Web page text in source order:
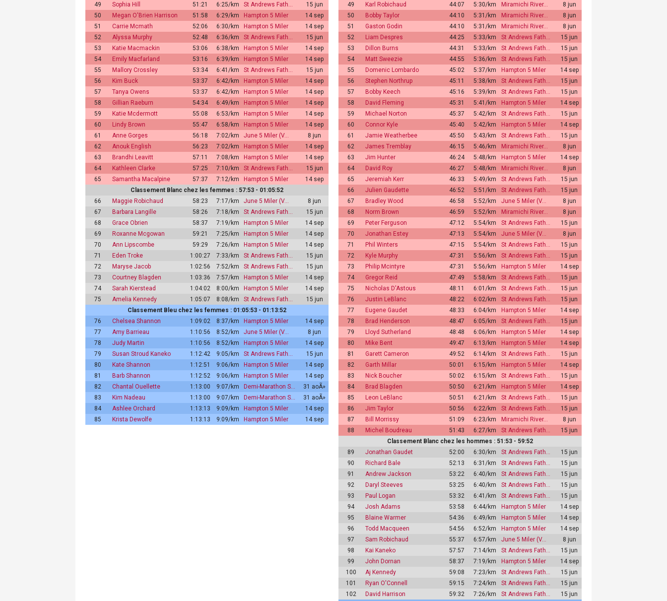
49
Sophia Hill 51:21 6:25/km St Andrews Fath…
15 jun
50
Megan O'Brien Harrison 51:58 6:29/km Hampton 5 Miler
14 sep
51
Carrie Mcmath 52:06 6:30/km Hampton 5 Miler
14 sep
52
Alyssa Murphy 52:48 6:36/km St Andrews Fath…
15 jun
53
Katie Macmackin 53:06 6:38/km Hampton 5 Miler
14 sep
54
Emily Macfarland 53:16 6:39/km Hampton 5 Miler
14 sep
55
Mallory Crossley 53:34 6:41/km St Andrews Fath…
15 jun
56
Kim Buck 53:37 6:42/km Hampton 5 Miler
14 sep
57
Tanya Owens 53:37 6:42/km Hampton 5 Miler
14 sep
58
Gillian Raeburn 54:34 6:49/km Hampton 5 Miler
14 sep
59
Katie Mcdermott 55:08 6:53/km Hampton 5 Miler
14 sep
60
Lindy Brown 55:47 6:58/km Hampton 5 Miler
14 sep
61
Anne Gorges 56:18 7:02/km June 5 Miler (V…
8 jun
62
Anouk English 56:23 7:02/km Hampton 5 Miler
14 sep
63
Brandhi Leavitt 57:11 7:08/km Hampton 5 Miler
14 sep
64
Kathleen Clarke 57:25 7:10/km St Andrews Fath…
15 jun
65
Samantha Macalpine 57:37 7:12/km Hampton 5 Miler
14 sep
Classement Blanc chez les femmes : 57:53 - 01:05:52
66
Maggie Robichaud 58:23 7:17/km June 5 Miler (V…
8 jun
67
Barbara Langille 58:26 7:18/km St Andrews Fath…
15 jun
68
Grace Obrien 58:37 7:19/km Hampton 5 Miler
14 sep
69
Roxanne Mcgowan 59:21 7:25/km Hampton 5 Miler
14 sep
70
Ann Lipscombe 59:29 7:26/km Hampton 5 Miler
14 sep
71
Eden Troke 1:00:27 7:33/km St Andrews Fath…
15 jun
72
Maryse Jacob 1:02:56 7:52/km St Andrews Fath…
15 jun
73
Courtney Blagden 1:03:36 7:57/km Hampton 5 Miler
14 sep
74
Sarah Kierstead 1:04:02 8:00/km Hampton 5 Miler
14 sep
75
Amelia Kennedy 1:05:07 8:08/km St Andrews Fath…
15 jun
Classement Bleu chez les femmes : 01:05:53 - 01:13:52
76
Chelsea Shannon 1:09:02 8:37/km Hampton 5 Miler
14 sep
77
Amy Barrieau 1:10:56 8:52/km June 5 Miler (V…
8 jun
78
Judy Martin 1:10:56 8:52/km Hampton 5 Miler
14 sep
79
Susan Stroud Kaneko 1:12:42 9:05/km St Andrews Fath…
15 jun
80
Kate Shannon 1:12:51 9:06/km Hampton 5 Miler
14 sep
81
Barb Shannon 1:12:52 9:06/km Hampton 5 Miler
14 sep
82
Chantal Ouellette 1:13:00 9:07/km Demi-Marathon S…
31 aoÃ»
83
Kim Nadeau 1:13:00 9:07/km Demi-Marathon S…
31 aoÃ»
84
Ashlee Orchard 1:13:13 9:09/km Hampton 5 Miler
14 sep
85
Krista Dewolfe 1:13:13 9:09/km Hampton 5 Miler 14 sep
49
Karl Robichaud 44:07 5:30/km Miramichi River…
8 jun
50
Bobby Taylor 44:10 5:31/km Miramichi River…
8 jun
51
Gaston Godin 44:10 5:31/km Miramichi River…
8 jun
52
Liam Despres 44:25 5:33/km St Andrews Fath…
15 jun
53
Dillon Burns 44:31 5:33/km St Andrews Fath…
15 jun
54
Matt Sweezie 44:55 5:36/km St Andrews Fath…
15 jun
55
Domenic Lombardo 45:02 5:37/km Hampton 5 Miler
14 sep
56
Stephen Northrup 45:11 5:38/km St Andrews Fath…
15 jun
57
Bobby Keech 45:16 5:39/km St Andrews Fath…
15 jun
58
David Fleming 45:31 5:41/km Hampton 5 Miler
14 sep
59
Michael Norton 45:37 5:42/km St Andrews Fath…
15 jun
60
Connor Kyle 45:40 5:42/km Hampton 5 Miler
14 sep
61
Jamie Weatherbee 45:50 5:43/km St Andrews Fath…
15 jun
62
James Tremblay 46:15 5:46/km Miramichi River…
8 jun
63
Jim Hunter 46:24 5:48/km Hampton 5 Miler
14 sep
64
David Roy 46:27 5:48/km Miramichi River…
8 jun
65
Jeremiah Kerr 46:33 5:49/km St Andrews Fath…
15 jun
66
Julien Gaudette 46:52 5:51/km St Andrews Fath…
15 jun
67
Bradley Wood 46:58 5:52/km June 5 Miler (V…
8 jun
68
Norm Brown 46:59 5:52/km Miramichi River…
8 jun
69
Peter Ferguson 47:12 5:54/km St Andrews Fath…
15 jun
70
Jonathan Estey 47:13 5:54/km June 5 Miler (V…
8 jun
71
Phil Winters 47:15 5:54/km St Andrews Fath…
15 jun
72
Kyle Murphy 47:31 5:56/km St Andrews Fath…
15 jun
73
Philip Mcintyre 47:31 5:56/km Hampton 5 Miler
14 sep
74
Gregor Reid 47:49 5:58/km St Andrews Fath…
15 jun
75
Nicholas D'Astous 48:11 6:01/km St Andrews Fath…
15 jun
76
Justin LeBlanc 48:22 6:02/km St Andrews Fath…
15 jun
77
Eugene Gaudet 48:33 6:04/km Hampton 5 Miler
14 sep
78
Brad Henderson 48:47 6:05/km St Andrews Fath…
15 jun
79
Lloyd Sutherland 48:48 6:06/km Hampton 5 Miler
14 sep
80
Mike Bent 49:47 6:13/km Hampton 5 Miler
14 sep
81
Garett Cameron 49:52 6:14/km St Andrews Fath…
15 jun
82
Garth Millar 50:01 6:15/km Hampton 5 Miler
14 sep
83
Nick Boucher 50:02 6:15/km St Andrews Fath…
15 jun
84
Brad Blagden 50:50 6:21/km Hampton 5 Miler
14 sep
85
Leon LeBlanc 50:51 6:21/km St Andrews Fath…
15 jun
86
Jim Taylor 50:56 6:22/km St Andrews Fath…
15 jun
87
Bill Morrissy 51:09 6:23/km Miramichi River…
8 jun
88
Michel Boudreau 51:43 6:27/km St Andrews Fath…
15 jun
Classement Blanc chez les hommes : 51:53 - 59:52
89
Jonathan Gaudet 52:00 6:30/km St Andrews Fath…
15 jun
90
Richard Bale 52:13 6:31/km St Andrews Fath…
15 jun
91
Andrew Jackson 53:22 6:40/km St Andrews Fath…
15 jun
92
Daryl Steeves 53:25 6:40/km St Andrews Fath…
15 jun
93
Paul Logan 53:32 6:41/km St Andrews Fath…
15 jun
94
Josh Adams 53:58 6:44/km Hampton 5 Miler
14 sep
95
Blaine Warmer 54:36 6:49/km Hampton 5 Miler
14 sep
96
Todd Macqueen 54:56 6:52/km Hampton 5 Miler
14 sep
97
Sam Robichaud 55:37 6:57/km June 5 Miler (V…
8 jun
98
Kai Kaneko 57:57 7:14/km St Andrews Fath…
15 jun
99
John Dornan 58:37 7:19/km Hampton 5 Miler
14 sep
100
Aj Kennedy 59:08 7:23/km St Andrews Fath…
15 jun
101
Ryan O'Connell 59:15 7:24/km St Andrews Fath…
15 jun
102
David Harrison 59:32 7:26/km St Andrews Fath… 15 jun